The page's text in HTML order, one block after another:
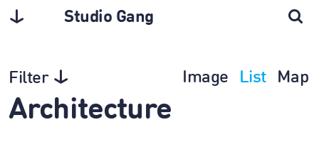
Studio Gang
Filter Image List Map
Architecture